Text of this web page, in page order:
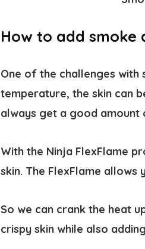
How to add smoke
One of the challenges with
temperature, the skin can
always get a good amount
With the Ninja FlexFlame
skin. The FlexFlame
So we can crank the heat
crispy skin while also